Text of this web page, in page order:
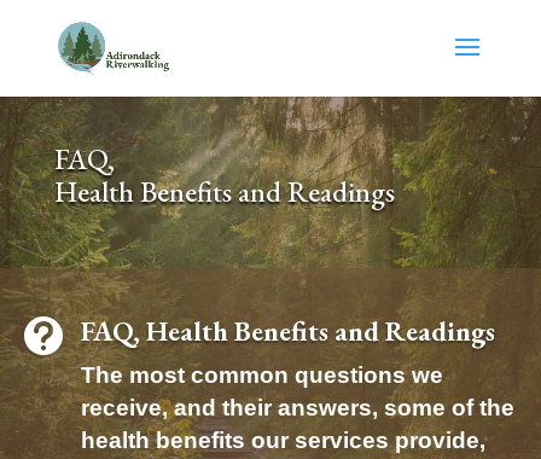
content
FAQ,
Health Benefits and Readings
 FAQ, Health Benefits and Readings
The most common questions we
receive, and their answers, some of the
health benefits our services provide,